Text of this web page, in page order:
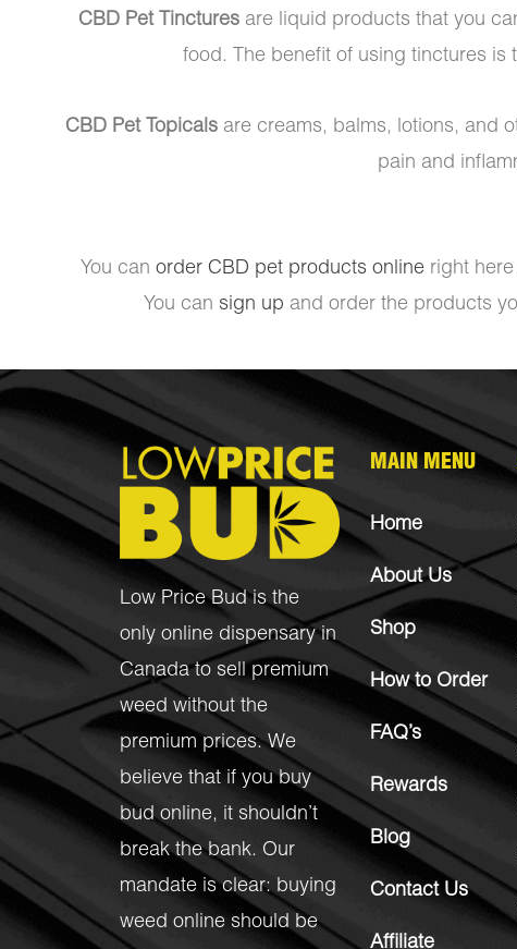
CBD Pet Tinctures are liquid products that you
food. The benefit of using tinctures is
CBD Pet Topicals are creams, balms, lotions, and
pain and
You can order CBD pet products online right
You can sign up and order the products
Low Price Bud is the
only online dispensary in
Canada to sell premium
weed without the
premium prices. We
believe that if you buy
bud online, it shouldn’t
break the bank. Our
mandate is clear: buying
weed online should be
MAIN MENU
Home
About Us
Shop
How to Order
FAQ’s
Rewards
Blog
Contact Us
Affiliate